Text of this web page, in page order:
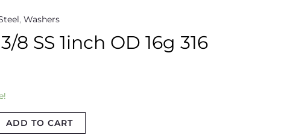
, Washers
8 SS 1inch OD 16g 316
ADD TO CART